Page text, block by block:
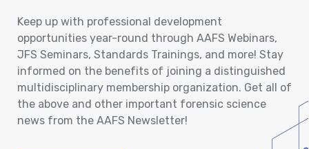
Keep up with professional development
opportunities year-round through AAFS Webinars,
JFS Seminars, Standards Trainings, and more! Stay
informed on the benefits of joining a distinguished
multidisciplinary membership organization. Get all of
the above and other important forensic science
news from the AAFS Newsletter!